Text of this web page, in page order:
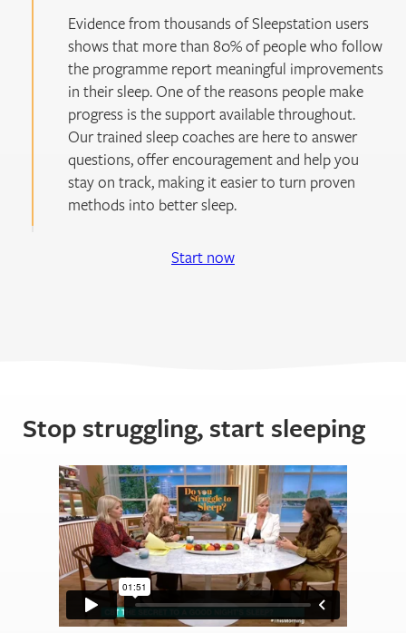
Evidence from thousands of Sleepstation users
shows that more than 80% of people who follow
the programme report meaningful improvements
in their sleep. One of the reasons people make
progress is the support available throughout.
Our trained sleep coaches are here to answer
questions, offer encouragement and help you
stay on track, making it easier to turn proven
methods into better sleep.
Start now
Stop struggling, start sleeping